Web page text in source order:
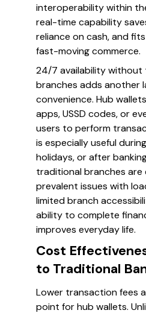
interoperability within
real-time capability
reliance on cash, and
fast-moving commerce.
24/7 availability without
branches adds another
convenience. Hub
apps, USSD codes, or
users to perform
is especially useful
holidays, or after
traditional branches are
prevalent issues with
limited branch
ability to complete
improves everyday life.
Cost
to Traditional
Lower transaction fees
point for hub wallets.